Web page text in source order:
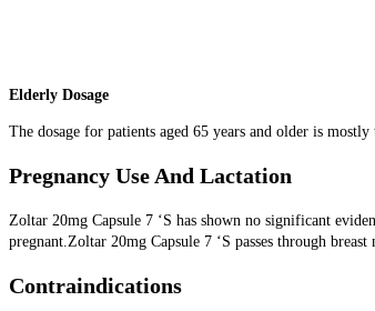
Elderly Dosage
The dosage for patients aged 65 years and older is
Pregnancy Use And Lactation
Zoltar 20mg Capsule 7 ‘S has shown no significant
pregnant.Zoltar 20mg Capsule 7 ‘S passes through
Contraindications